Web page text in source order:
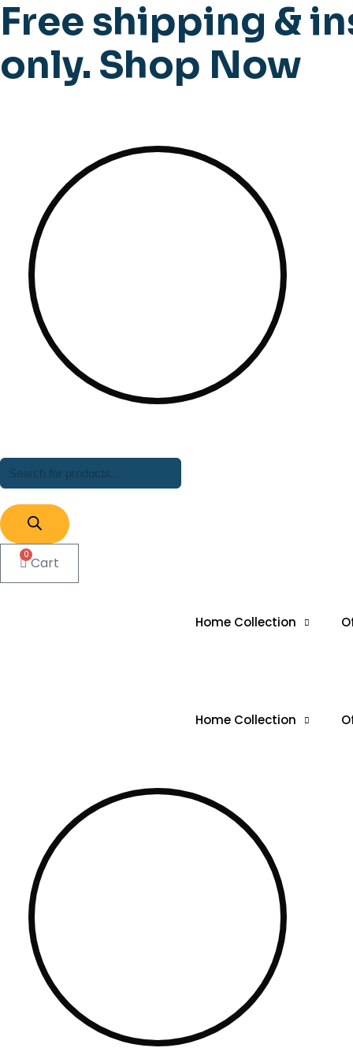
Free shipping &
only. Shop Now
Products
search
0 Cart
Home Collection
Home Collection